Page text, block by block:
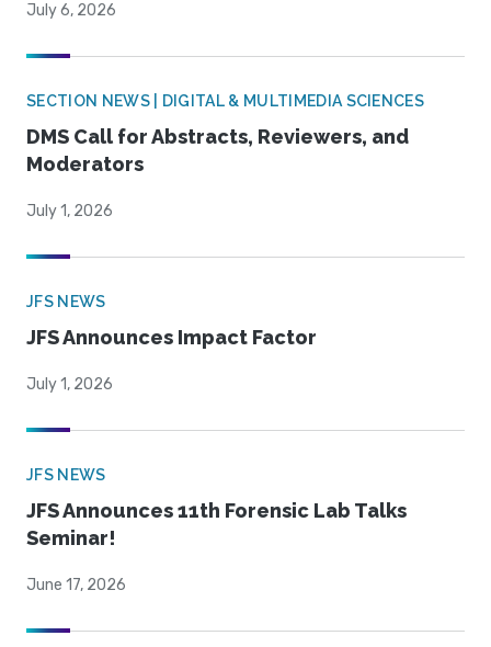
July 6, 2026
SECTION NEWS | DIGITAL & MULTIMEDIA SCIENCES
DMS Call for Abstracts, Reviewers, and
Moderators
July 1, 2026
JFS NEWS
JFS Announces Impact Factor
July 1, 2026
JFS NEWS
JFS Announces 11th Forensic Lab Talks
Seminar!
June 17, 2026